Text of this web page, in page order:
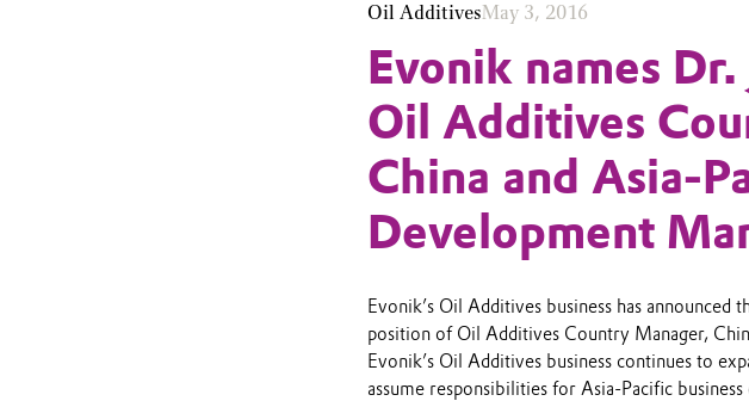
Oil AdditivesMay 3, 2016
Evonik names
Oil Additives
China and Asia-
Development
Evonik’s Oil Additives business has
position of Oil Additives Country Manager,
Evonik’s Oil Additives business continues to
assume responsibilities for Asia-Pacific